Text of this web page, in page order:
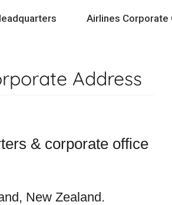
Airlines Corporate
Address
& corporate office
New Zealand.